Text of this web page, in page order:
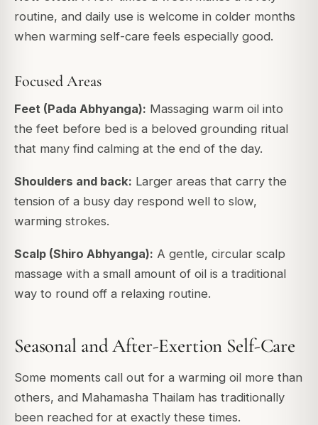
routine, and daily use is welcome in colder months
when warming self-care feels especially good.
Focused Areas
Feet (Pada Abhyanga): Massaging warm oil into
the feet before bed is a beloved grounding ritual
that many find calming at the end of the day.
Shoulders and back: Larger areas that carry the
tension of a busy day respond well to slow,
warming strokes.
Scalp (Shiro Abhyanga): A gentle, circular scalp
massage with a small amount of oil is a traditional
way to round off a relaxing routine.
Seasonal and After-Exertion Self-Care
Some moments call out for a warming oil more than
others, and Mahamasha Thailam has traditionally
been reached for at exactly these times.